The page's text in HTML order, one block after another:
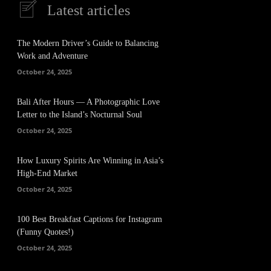
Latest articles
The Modern Driver’s Guide to Balancing
Work and Adventure
October 24, 2025
Bali After Hours — A Photographic Love
Letter to the Island’s Nocturnal Soul
October 24, 2025
How Luxury Spirits Are Winning in Asia’s
High-End Market
October 24, 2025
100 Best Breakfast Captions for Instagram
(Funny Quotes!)
October 24, 2025